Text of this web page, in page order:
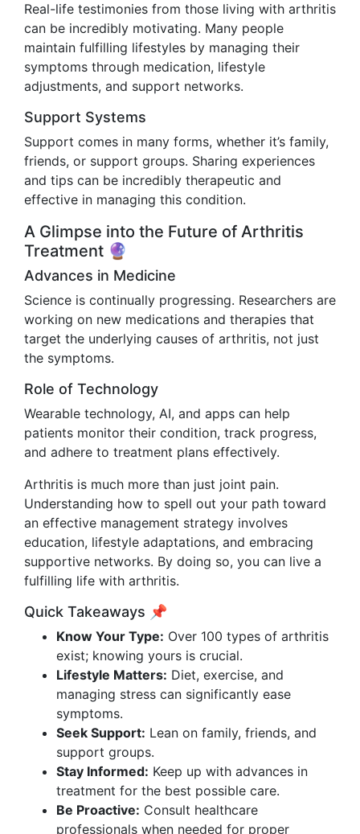
Real-life testimonies from those living with arthritis
can be incredibly motivating. Many people
maintain fulfilling lifestyles by managing their
symptoms through medication, lifestyle
adjustments, and support networks.
Support Systems
Support comes in many forms, whether it’s family,
friends, or support groups. Sharing experiences
and tips can be incredibly therapeutic and
effective in managing this condition.
A Glimpse into the Future of Arthritis
Treatment 🔮
Advances in Medicine
Science is continually progressing. Researchers are
working on new medications and therapies that
target the underlying causes of arthritis, not just
the symptoms.
Role of Technology
Wearable technology, AI, and apps can help
patients monitor their condition, track progress,
and adhere to treatment plans effectively.
Arthritis is much more than just joint pain.
Understanding how to spell out your path toward
an effective management strategy involves
education, lifestyle adaptations, and embracing
supportive networks. By doing so, you can live a
fulfilling life with arthritis.
Quick Takeaways 📌
Know Your Type: Over 100 types of arthritis
exist; knowing yours is crucial.
Lifestyle Matters: Diet, exercise, and
managing stress can significantly ease
symptoms.
Seek Support: Lean on family, friends, and
support groups.
Stay Informed: Keep up with advances in
treatment for the best possible care.
Be Proactive: Consult healthcare
professionals when needed for proper